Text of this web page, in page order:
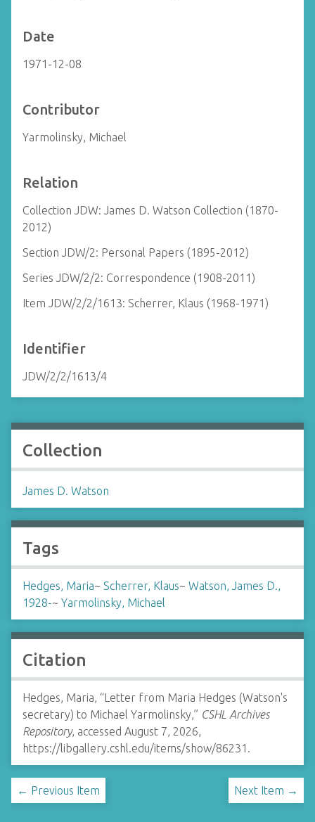
Date
1971-12-08
Contributor
Yarmolinsky, Michael
Relation
Collection JDW: James D. Watson Collection (1870-
2012)
Section JDW/2: Personal Papers (1895-2012)
Series JDW/2/2: Correspondence (1908-2011)
Item JDW/2/2/1613: Scherrer, Klaus (1968-1971)
Identifier
JDW/2/2/1613/4
Collection
James D. Watson
Tags
Hedges, Maria~ Scherrer, Klaus~ Watson, James D.,
1928-~ Yarmolinsky, Michael
Citation
Hedges, Maria, “Letter from Maria Hedges (Watson's
secretary) to Michael Yarmolinsky,” CSHL Archives
Repository, accessed August 7, 2026,
https://libgallery.cshl.edu/items/show/86231 .
← Previous Item Next Item →